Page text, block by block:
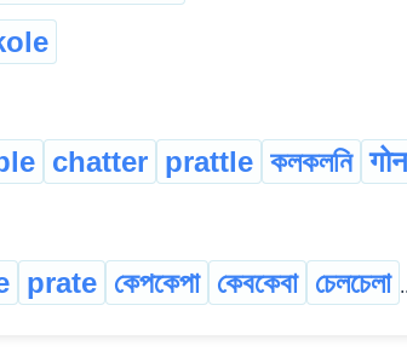
chatter prattle কলকলনি
prate কেপকেপা কেবকেবা চেলচেলা